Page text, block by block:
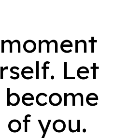
Let
you.